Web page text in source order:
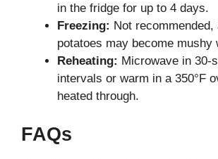
in the fridge for up to 4 days.
Freezing: Not recommended,
potatoes may become mushy
Reheating: Microwave in 30-
intervals or warm in a 350°F
heated through.
FAQs